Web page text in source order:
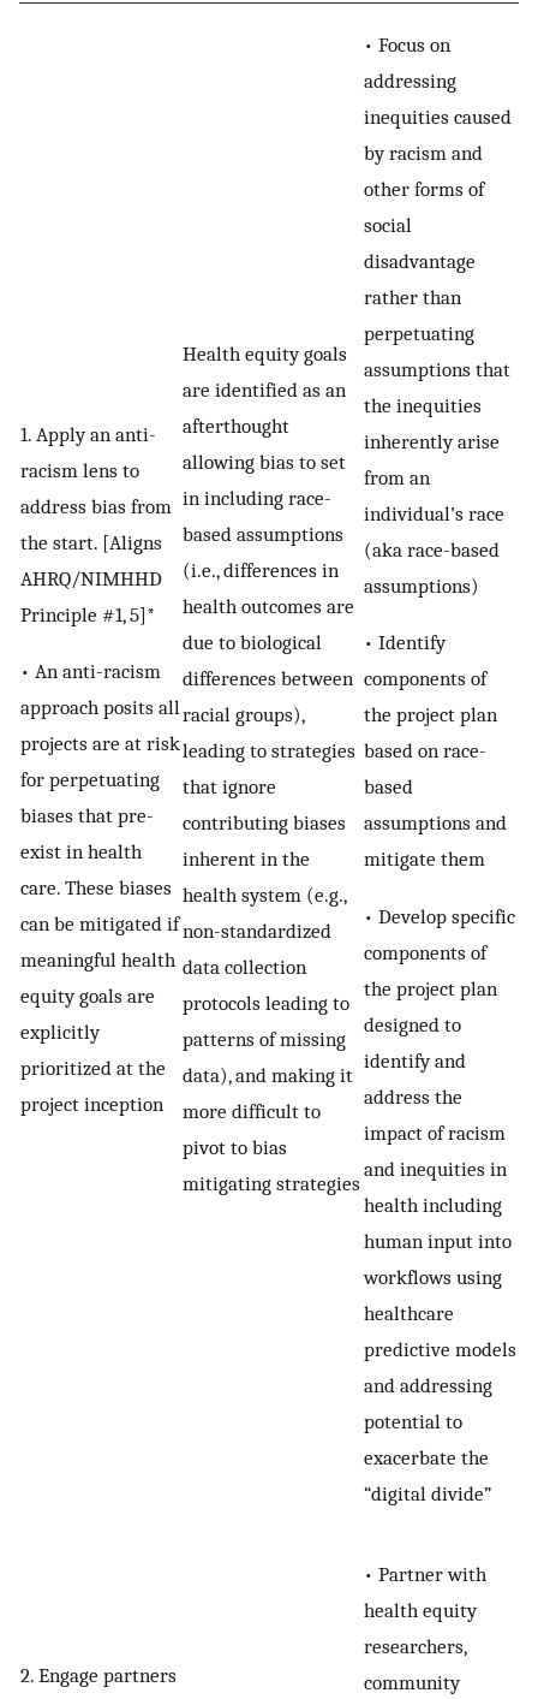
1. Apply an anti-
racism lens to
address bias from
the start. [Aligns
AHRQ/NIMHHD
Principle #1, 5]*
• An anti-racism
approach posits all
projects are at risk
for perpetuating
biases that pre-
exist in health
care. These biases
can be mitigated if
meaningful health
equity goals are
explicitly
prioritized at the
project inception
Health equity goals
are identified as an
afterthought
allowing bias to set
in including race-
based assumptions
(i.e., differences in
health outcomes are
due to biological
differences between
racial groups),
leading to strategies
that ignore
contributing biases
inherent in the
health system (e.g.,
non-standardized
data collection
protocols leading to
patterns of missing
data), and making it
more difficult to
pivot to bias
mitigating strategies
• Focus on
addressing
inequities caused
by racism and
other forms of
social
disadvantage
rather than
perpetuating
assumptions that
the inequities
inherently arise
from an
individual’s race
(aka race-based
assumptions)
• Identify
components of
the project plan
based on race-
based
assumptions and
mitigate them
• Develop specific
components of
the project plan
designed to
identify and
address the
impact of racism
and inequities in
health including
human input into
workflows using
healthcare
predictive models
and addressing
potential to
exacerbate the
“digital divide”
2. Engage partners
• Partner with
health equity
researchers,
community